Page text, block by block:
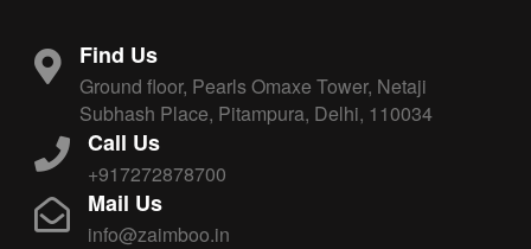
Find Us
Ground floor, Pearls Omaxe Tower, Netaji
Subhash Place, Pitampura, Delhi, 110034
Call Us
+917272878700
Mail Us
info@zaimboo.in